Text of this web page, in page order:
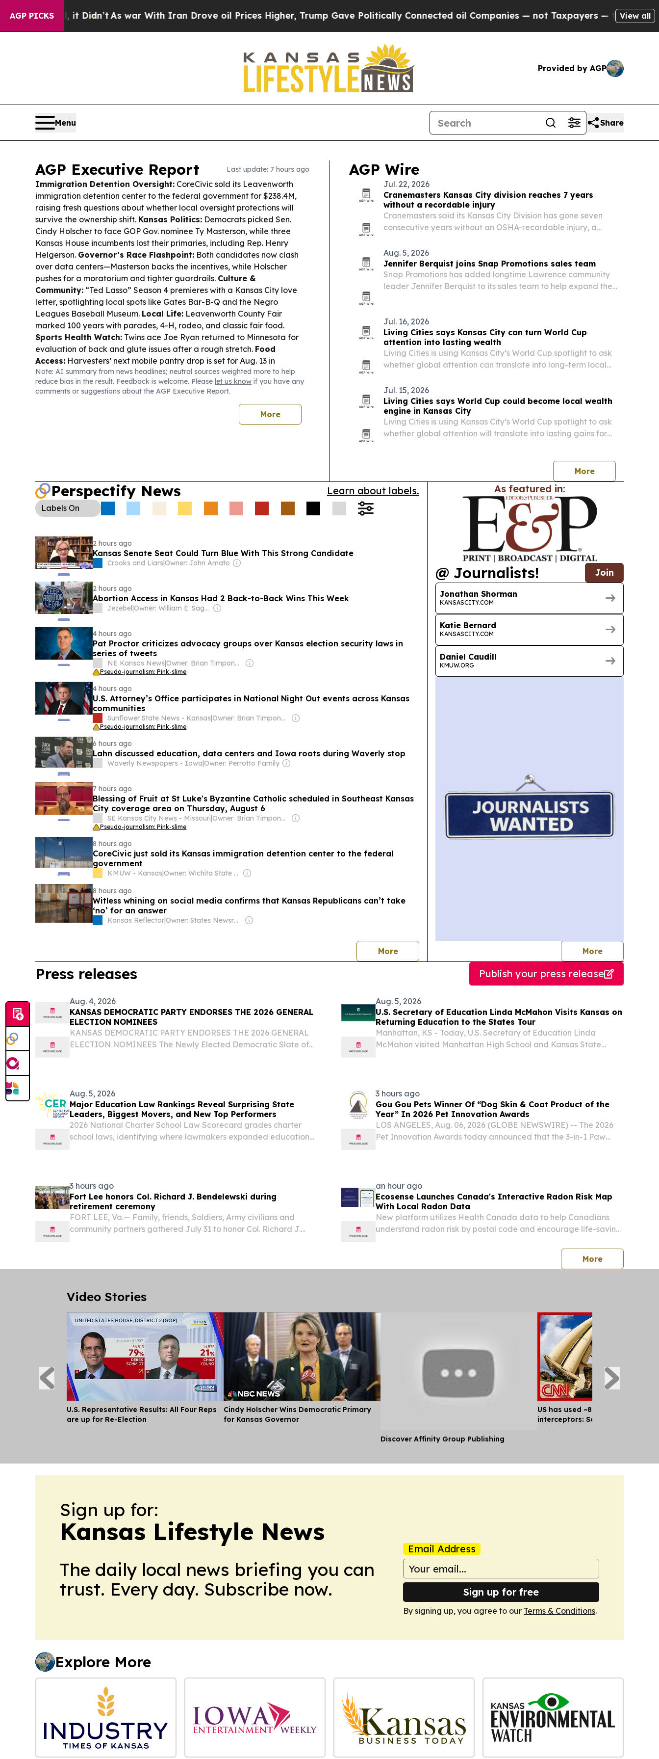
AGP PICKS
Didn’t As war With Iran Drove oil Prices Higher, Trump Gave Politically Connected oil Companies — not Taxpayers — the Chance to Cash in on
View all
Provided by AGP
Menu Share
AGP Executive Report Last update: 7 hours ago
Immigration Detention Oversight: CoreCivic sold its Leavenworth
immigration detention center to the federal government for $238.4M,
raising fresh questions about whether local oversight protections will
survive the ownership shift. Kansas Politics: Democrats picked Sen.
Cindy Holscher to face GOP Gov. nominee Ty Masterson, while three
Kansas House incumbents lost their primaries, including Rep. Henry
Helgerson. Governor’s Race Flashpoint: Both candidates now clash
over data centers—Masterson backs the incentives, while Holscher
pushes for a moratorium and tighter guardrails. Culture &
Community: “Ted Lasso” Season 4 premieres with a Kansas City love
letter, spotlighting local spots like Gates Bar-B-Q and the Negro
Leagues Baseball Museum. Local Life: Leavenworth County Fair
marked 100 years with parades, 4-H, rodeo, and classic fair food.
Sports Health Watch: Twins ace Joe Ryan returned to Minnesota for
evaluation of back and glute issues after a rough stretch. Food
Access: Harvesters’ next mobile pantry drop is set for Aug. 13 in
Tonganoxie.
Note: AI summary from news headlines; neutral sources weighted more to help
reduce bias in the result. Feedback is welcome. Please let us know if you have any
comments or suggestions about the AGP Executive Report.
More
AGP Wire
Jul. 22, 2026
Cranemasters Kansas City division reaches 7 years
without a recordable injury
Cranemasters said its Kansas City Division has gone seven
consecutive years without an OSHA-recordable injury, a
teamwork.
Aug. 5, 2026
Jennifer Berquist joins Snap Promotions sales team
Snap Promotions has added longtime Lawrence community
leader Jennifer Berquist to its sales team to help expand the
Jul. 16, 2026
Living Cities says Kansas City can turn World Cup
attention into lasting wealth
Living Cities is using Kansas City’s World Cup spotlight to ask
whether global attention can translate into long-term local
Jul. 15, 2026
Living Cities says World Cup could become local wealth
engine in Kansas City
Living Cities is using Kansas City’s World Cup spotlight to ask
whether global attention will translate into lasting gains for
More
Perspectify News Learn about labels.
Labels On
2 hours ago
Kansas Senate Seat Could Turn Blue With This Strong Candidate
Crooks and Liars|Owner: John Amato
2 hours ago
Abortion Access in Kansas Had 2 Back-to-Back Wins This Week
Jezebel | Owner: William E. Sagan
4 hours ago
Pat Proctor criticizes advocacy groups over Kansas election security laws in
series of tweets
NE Kansas News| Owner: Brian Timpone & Bradley Cameron
Pseudo-journalism: Pink-slime
4 hours ago
U.S. Attorney’s Office participates in National Night Out events across Kansas
communities
Sunflower State News - Kansas| Owner: Brian Timpone & Bradley Cameron
Pseudo-journalism: Pink-slime
6 hours ago
Lahn discussed education, data centers and Iowa roots during Waverly stop
Waverly Newspapers - Iowa |Owner: Perrotto Family
7 hours ago
Blessing of Fruit at St Luke's Byzantine Catholic scheduled in Southeast Kansas
City coverage area on Thursday, August 6
SE Kansas City News - Missouri | Owner: Brian Timpone & Bradley Cameron
Pseudo-journalism: Pink-slime
8 hours ago
CoreCivic just sold its Kansas immigration detention center to the federal
government
KMUW - Kansas|
Owner: Wichita State University & National Public Radio (NPR) Member Network
8 hours ago
Witless whining on social media confirms that Kansas Republicans can’t take
‘no’ for an answer
Kansas Reflector| Owner: States Newsroom Network
Morenews
As featured in:
@ Journalists! Join
Jonathan Shorman
KANSASCITY.COM
Katie Bernard
KANSASCITY.COM
Daniel Caudill
KMUW.ORG
Morejournalists
Press releases Publish your press release
Aug. 4, 2026
KANSAS DEMOCRATIC PARTY ENDORSES THE 2026 GENERAL
ELECTION NOMINEES
KANSAS DEMOCRATIC PARTY ENDORSES THE 2026 GENERAL
ELECTION NOMINEES The Newly Elected Democratic Slate of
Aug. 5, 2026
U.S. Secretary of Education Linda McMahon Visits Kansas on
Returning Education to the States Tour
Manhattan, KS - Today, U.S. Secretary of Education Linda
McMahon visited Manhattan High School and Kansas State
Aug. 5, 2026
Major Education Law Rankings Reveal Surprising State
Leaders, Biggest Movers, and New Top Performers
2026 National Charter School Law Scorecard grades charter
school laws, identifying where lawmakers expanded educational
3 hours ago
Gou Gou Pets Winner Of “Dog Skin & Coat Product of the
Year” In 2026 Pet Innovation Awards
LOS ANGELES, Aug. 06, 2026 (GLOBE NEWSWIRE) -- The 2026
Pet Innovation Awards today announced that the 3-in-1 Paw
3 hours ago
Fort Lee honors Col. Richard J. Bendelewski during
retirement ceremony
FORT LEE, Va.— Family, friends, Soldiers, Army civilians and
community partners gathered July 31 to honor Col. Richard J.
an hour ago
Ecosense Launches Canada's Interactive Radon Risk Map
With Local Radon Data
New platform utilizes Health Canada data to help Canadians
understand radon risk by postal code and encourage life-saving
Morepress
Video Stories
U.S. Representative Results: All Four Reps
are up for Re-Election
Cindy Holscher Wins Democratic Primary
for Kansas Governor
Discover Affinity Group Publishing
US has used ~80% of key missile
interceptors: Sources
Sign up for:
Kansas Lifestyle News
The daily local news briefing you can
trust. Every day. Subscribe now.
Email Address
Sign up for free
By signing up, you agree to our Terms & Conditions.
Explore More